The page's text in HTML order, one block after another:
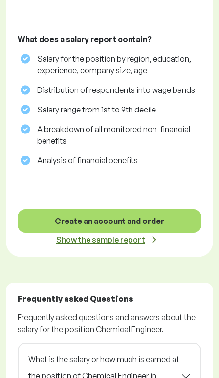
What does a salary report contain?
Salary for the position by region, education,
experience, company size, age
Distribution of respondents into wage bands
Salary range from 1st to 9th decile
A breakdown of all monitored non-financial
benefits
Analysis of financial benefits
Create an account and order
Show the sample report
Frequently asked Questions
Frequently asked questions and answers about the
salary for the position Chemical Engineer.
What is the salary or how much is earned at
the position of Chemical Engineer in